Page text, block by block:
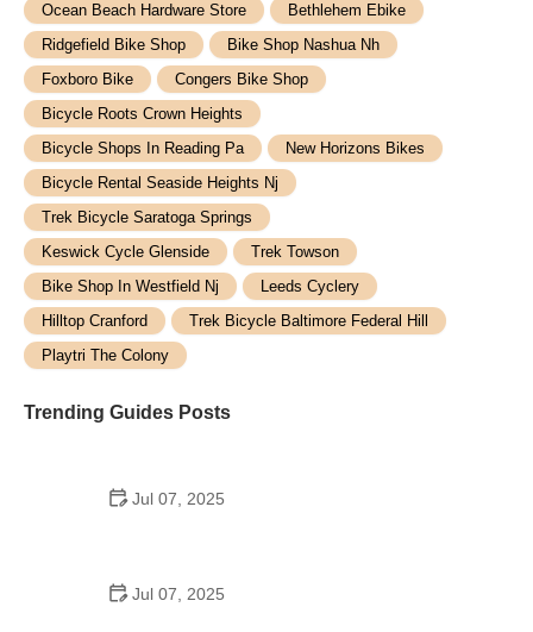
Ocean Beach Hardware Store
Bethlehem Ebike
Ridgefield Bike Shop
Bike Shop Nashua Nh
Foxboro Bike
Congers Bike Shop
Bicycle Roots Crown Heights
Bicycle Shops In Reading Pa
New Horizons Bikes
Bicycle Rental Seaside Heights Nj
Trek Bicycle Saratoga Springs
Keswick Cycle Glenside
Trek Towson
Bike Shop In Westfield Nj
Leeds Cyclery
Hilltop Cranford
Trek Bicycle Baltimore Federal Hill
Playtri The Colony
Trending Guides Posts
Jul 07, 2025
Jul 07, 2025